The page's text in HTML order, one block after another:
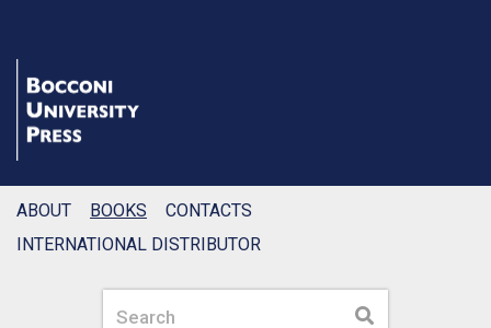
Search
ABOUT BOOKS
CONTACTS
INTERNATIONAL DISTRIBUTOR